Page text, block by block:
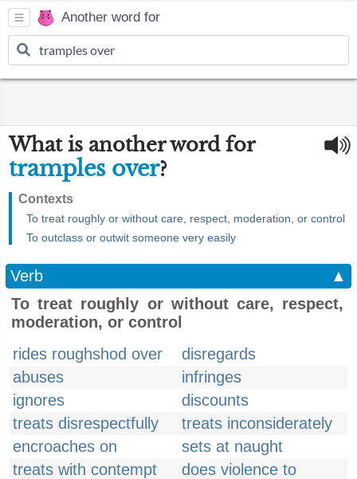
Another word for
What is another word for
tramples over?
Contexts
To treat roughly or without care, respect, moderation, or control
To outclass or outwit someone very easily
Verb
▲
To treat roughly or without care, respect,
moderation, or control
rides roughshod over
disregards
abuses
infringes
ignores
discounts
treats disrespectfully
treats inconsiderately
encroaches on
sets at naught
treats with contempt
does violence to